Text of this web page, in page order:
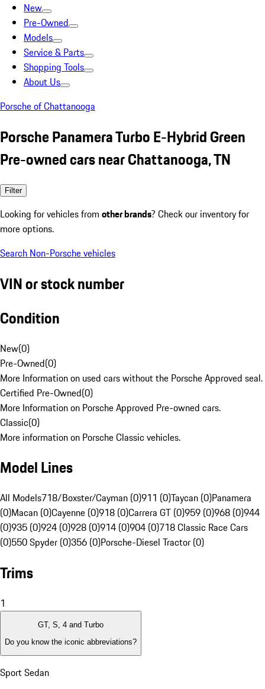
New
Pre-Owned
Models
Service & Parts
Shopping Tools
About Us
Porsche of Chattanooga
Porsche Panamera Turbo E-Hybrid Green
Pre-owned cars near Chattanooga, TN
Filter
Looking for vehicles from other brands? Check our inventory for
more options.
Search Non-Porsche vehicles
VIN or stock number
Condition
New(0)
Pre-Owned(0)
More Information on used cars without the Porsche Approved seal.
Certified Pre-Owned(0)
More Information on Porsche Approved Pre-owned cars.
Classic(0)
More information on Porsche Classic vehicles.
Model Lines
All Models718/Boxster/Cayman (0)911 (0)Taycan (0)Panamera
(0)Macan (0)Cayenne (0)918 (0)Carrera GT (0)959 (0)968 (0)944
(0)935 (0)924 (0)928 (0)914 (0)904 (0)718 Classic Race Cars
(0)550 Spyder (0)356 (0)Porsche-Diesel Tractor (0)
Trims
1
GT, S, 4 and Turbo
Do you know the iconic abbreviations?
Sport Sedan